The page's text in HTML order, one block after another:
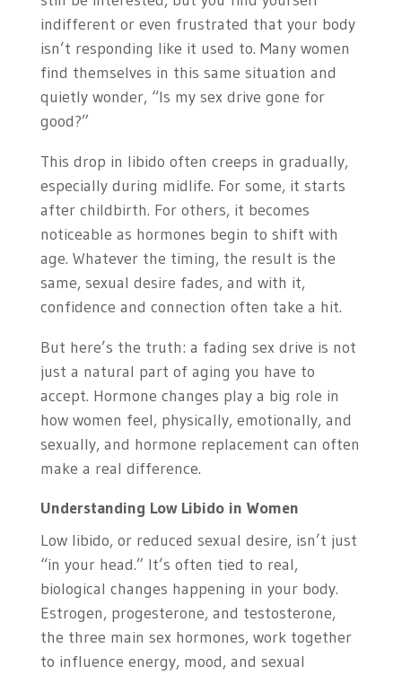
indifferent or even frustrated that your body
isn’t responding like it used to. Many women
find themselves in this same situation and
quietly wonder, “Is my sex drive gone for
good?”
This drop in libido often creeps in gradually,
especially during midlife. For some, it starts
after childbirth. For others, it becomes
noticeable as hormones begin to shift with
age. Whatever the timing, the result is the
same, sexual desire fades, and with it,
confidence and connection often take a hit.
But here’s the truth: a fading sex drive is not
just a natural part of aging you have to
accept. Hormone changes play a big role in
how women feel, physically, emotionally, and
sexually, and hormone replacement can often
make a real difference.
Understanding Low Libido in Women
Low libido, or reduced sexual desire, isn’t just
“in your head.” It’s often tied to real,
biological changes happening in your body.
Estrogen, progesterone, and testosterone,
the three main sex hormones, work together
to influence energy, mood, and sexual